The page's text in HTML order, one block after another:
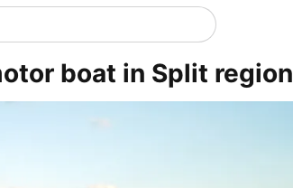
boat in Split region